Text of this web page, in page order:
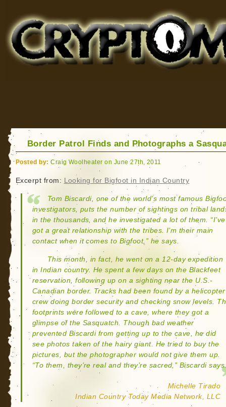
for Bigfoot, Lake Monsters, Sea Serpents and More
Border Patrol Finds and Photographs a
Posted by: Craig Woolheater on June 27th, 2011
Excerpt from: Looking for Bigfoot in Indian Country
Tom Biscardi, one of the world’s most famous
investigators, puts the number of sightings on tribal
in the thousands, and he investigated a lot of them. “I’ve
got a great relationship with the tribes. I’m their main
contact when it comes to Bigfoot,” he says.
This month, in fact, he went on a 12-day expedition
in Indian country. He spent a few days on the Blackfeet
reservation, following up on a sighting near the U.S.-
Canadian border. Tracks had been found by a helicopter
crew doing border security and checking snow levels.
footprints were followed to a cave, where they got a
glimpse of the Sasquatch. Though bad weather
prevented Biscardi from getting up to the cave, he did
see photos taken of the hairy giant. He tried to buy the
pictures, but the photographer would not give them up.
“To them, they’re real and they’re sacred,” Biscardi
Michelle Tirado
Indian Country Today Media Network, LLC